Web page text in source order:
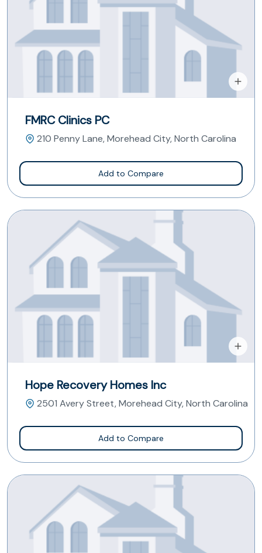
FMRC Clinics PC
210 Penny Lane, Morehead City, North Carolina
Add to Compare
Hope Recovery Homes Inc
2501 Avery Street, Morehead City, North Carolina
Add to Compare